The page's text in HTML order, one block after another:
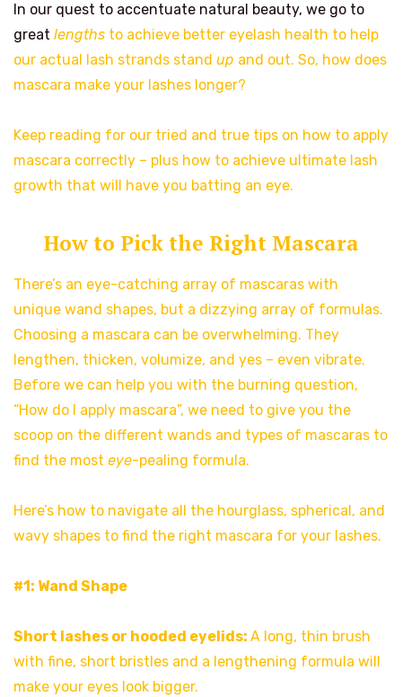
In our quest to accentuate natural beauty, we go to
great lengths to achieve better eyelash health to help
our actual lash strands stand up and out. So, how does
mascara make your lashes longer?
Keep reading for our tried and true tips on how to apply
mascara correctly – plus how to achieve ultimate lash
growth that will have you batting an eye.
How to Pick the Right Mascara
There’s an eye-catching array of mascaras with
unique wand shapes, but a dizzying array of formulas.
Choosing a mascara can be overwhelming. They
lengthen, thicken, volumize, and yes – even vibrate.
Before we can help you with the burning question,
“How do I apply mascara”, we need to give you the
scoop on the different wands and types of mascaras to
find the most eye-pealing formula.
Here’s how to navigate all the hourglass, spherical, and
wavy shapes to find the right mascara for your lashes.
#1: Wand Shape
Short lashes or hooded eyelids: A long, thin brush
with fine, short bristles and a lengthening formula will
make your eyes look bigger.